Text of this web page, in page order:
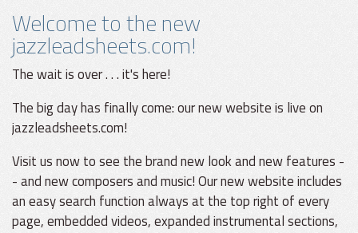
Welcome to the new
jazzleadsheets.com!
The wait is over . . . it's here!
The big day has finally come: our new website is live on
jazzleadsheets.com!
Visit us now to see the brand new look and new features -
- and new composers and music! Our new website includes
an easy search function always at the top right of every
page, embedded videos, expanded instrumental sections,